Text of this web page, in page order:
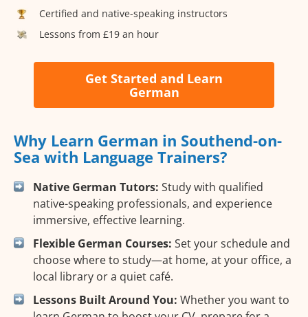
Certified and native-speaking instructors
Lessons from £19 an hour
Get Started and Learn
German
Why Learn German in Southend-on-
Sea with Language Trainers?
Native German Tutors: Study with qualified
native-speaking professionals, and experience
immersive, effective learning.
Flexible German Courses: Set your schedule and
choose where to study—at home, at your office, a
local library or a quiet café.
Lessons Built Around You: Whether you want to